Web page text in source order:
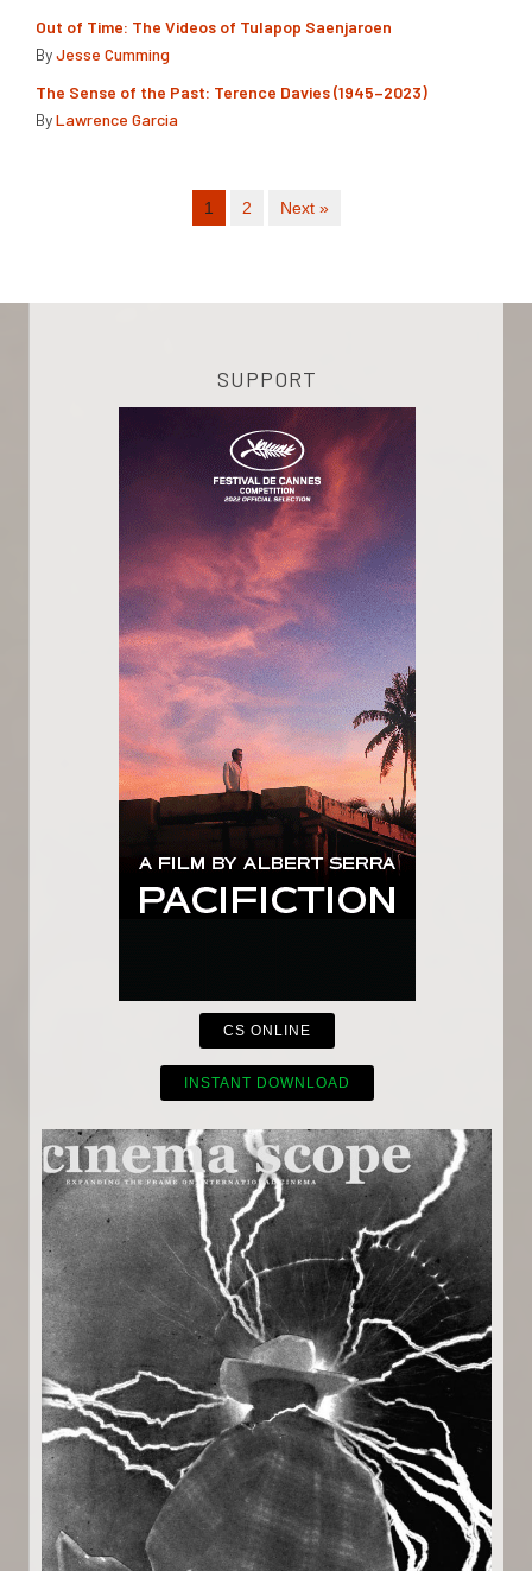
Out of Time: The Videos of Tulapop Saenjaroen
ByJesse Cumming
The Sense of the Past: Terence Davies (1945–2023)
ByLawrence Garcia
1 2 Next »
SUPPORT
CS ONLINE
INSTANT DOWNLOAD